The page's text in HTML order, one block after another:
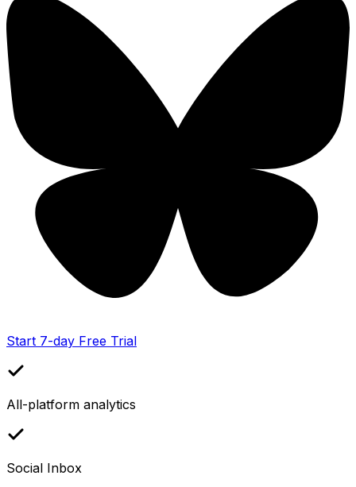
Start 7-day Free Trial
All-platform analytics
Social Inbox